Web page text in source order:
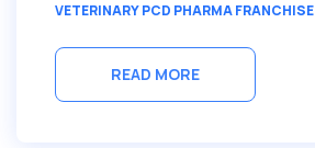
VETERINARY PCD PHARMA FRANCHISE
READ MORE